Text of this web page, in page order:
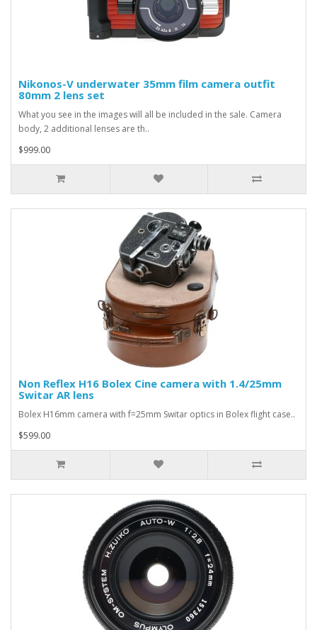
Nikonos-V underwater 35mm film camera outfit
80mm 2 lens set
What you see in the images will all be included in the sale. Camera
body, 2 additional lenses are th..
$999.00
Non Reflex H16 Bolex Cine camera with 1.4/25mm
Switar AR lens
Bolex H16mm camera with f=25mm Switar optics in Bolex flight case..
$599.00